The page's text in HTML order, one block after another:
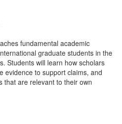
fundamental academic
graduate students in the
Students will learn how scholars
evidence to support claims, and
that are relevant to their own